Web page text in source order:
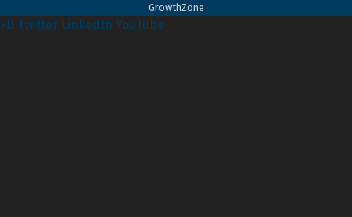
GrowthZone
FB Twitter LinkedIn YouTube